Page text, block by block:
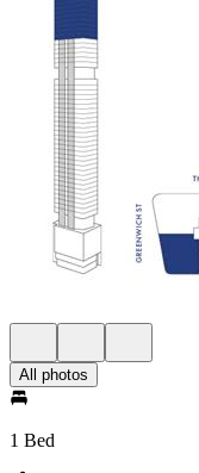
All photos
1 Bed